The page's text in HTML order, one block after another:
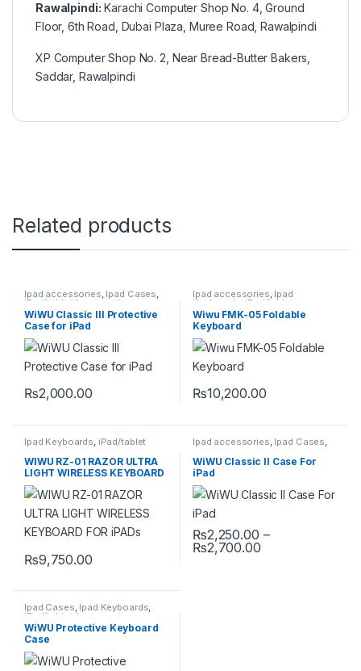
Rawalpindi: Karachi Computer Shop No. 4, Ground
Floor, 6th Road, Dubai Plaza, Muree Road, Rawalpindi
XP Computer Shop No. 2, Near Bread-Butter Bakers,
Saddar, Rawalpindi
Related products
Ipad accessories, Ipad Cases,
iPad/tablet Accessories
WiWU Classic III Protective
Case for iPad
₨2,000.00
Ipad accessories, Ipad
Keyboards iPad/tablet
Accessories,wireless keyboard
Wiwu FMK-05 Foldable
Keyboard
₨10,200.00
Ipad Keyboards, iPad/tablet
Accessories
WIWU RZ-01 RAZOR ULTRA
LIGHT WIRELESS KEYBOARD
FOR iPADs
₨9,750.00
Ipad accessories, Ipad Cases,
iPad/tablet Accessories
WiWU Classic II Case For
iPad
₨2,250.00 –
₨2,700.00Price range:
This product has multiple
Ipad Cases, Ipad Keyboards,
iPad/tablet Accessories
WiWU Protective Keyboard
Case